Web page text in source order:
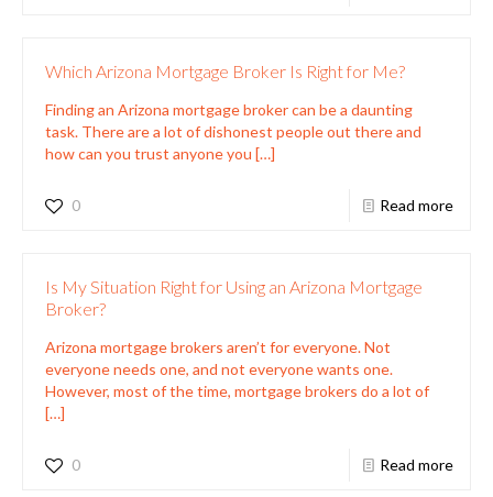
Which Arizona Mortgage Broker Is Right for Me?
Finding an Arizona mortgage broker can be a daunting
task. There are a lot of dishonest people out there and
how can you trust anyone you […]
0 Read more
Is My Situation Right for Using an Arizona Mortgage
Broker?
Arizona mortgage brokers aren’t for everyone. Not
everyone needs one, and not everyone wants one.
However, most of the time, mortgage brokers do a lot of
[…]
0 Read more